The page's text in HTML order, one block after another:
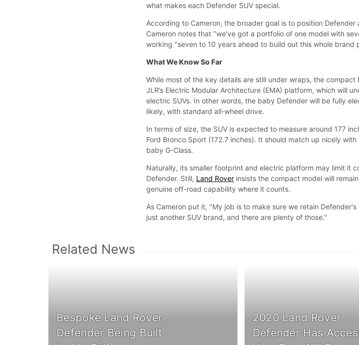
what makes each Defender SUV special.
According to Cameron, the broader goal is to position
Cameron notes that "we've got a portfolio of one model with
working "seven to 10 years ahead to build out this whole brand
What We Know So Far
While most of the key details are still under wraps, the
JLR’s Electric Modular Architecture (EMA) platform, which will
electric SUVs. In other words, the baby Defender will be fully
likely, with standard all-wheel drive.
In terms of size, the SUV is expected to measure around 177
Ford Bronco Sport (172.7 inches). It should match up nicely with
baby G-Class.
Naturally, its smaller footprint and electric platform may limit it
Defender. Still, Land Rover insists the compact model will
genuine off-road capability where it counts.
As Cameron put it, "My job is to make sure we retain
just another SUV brand, and there are plenty of those."
Related News
Bespoke Land Rover
Defender Being Built
2020 Land Rover
Defender Has